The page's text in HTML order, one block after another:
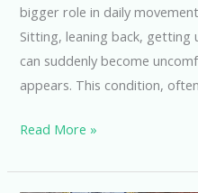
bigger role in daily
Sitting, leaning back, getting
can suddenly become
appears. This condition,
Read More »